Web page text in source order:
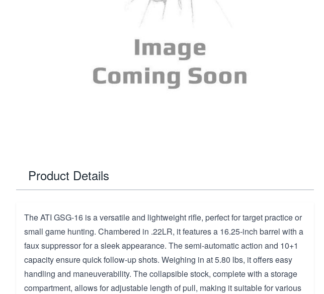
Product Details
The ATI GSG-16 is a versatile and lightweight rifle, perfect for target practice or
small game hunting. Chambered in .22LR, it features a 16.25-inch barrel with a
faux suppressor for a sleek appearance. The semi-automatic action and 10+1
capacity ensure quick follow-up shots. Weighing in at 5.80 lbs, it offers easy
handling and maneuverability. The collapsible stock, complete with a storage
compartment, allows for adjustable length of pull, making it suitable for various